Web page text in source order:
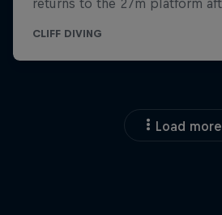
Load more